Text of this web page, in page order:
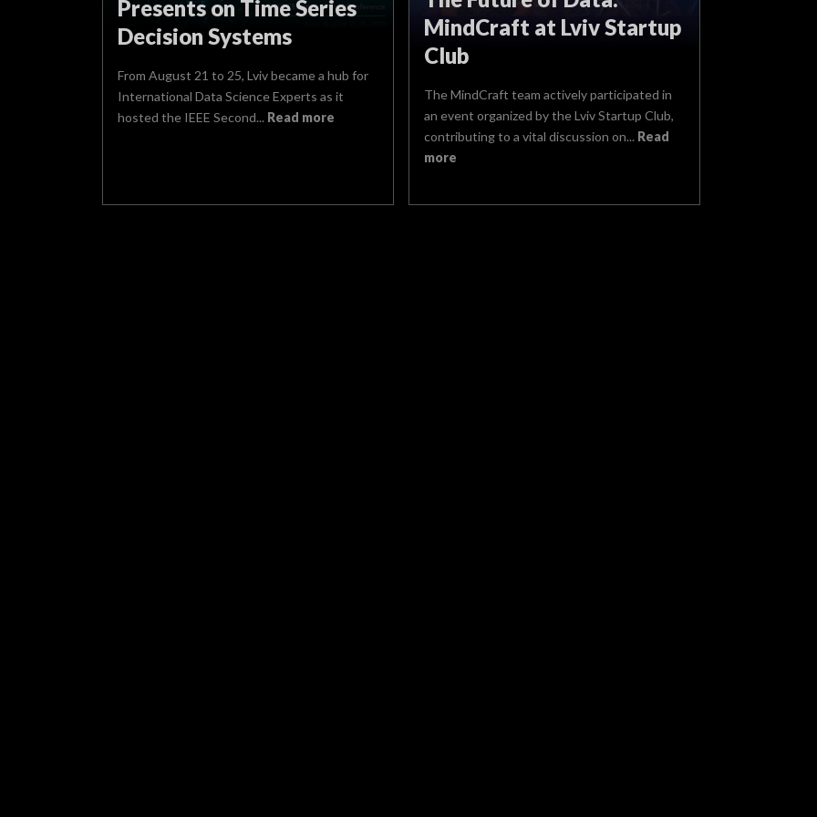
Presents on Time Series
Decision Systems
From August 21 to 25, Lviv became a hub for
International Data Science Experts as it
hosted the IEEE Second... Read more
MindCraft at Lviv Startup
Club
The MindCraft team actively participated in
an event organized by the Lviv Startup Club,
contributing to a vital discussion on... Read
more